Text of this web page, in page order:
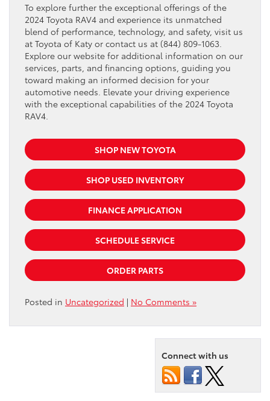
To explore further the exceptional offerings of the
2024 Toyota RAV4 and experience its unmatched
blend of performance, technology, and safety, visit us
at Toyota of Katy or contact us at (844) 809-1063.
Explore our website for additional information on our
services, parts, and financing options, guiding you
toward making an informed decision for your
automotive needs. Elevate your driving experience
with the exceptional capabilities of the 2024 Toyota
RAV4.
SHOP NEW TOYOTA
SHOP USED INVENTORY
FINANCE APPLICATION
SCHEDULE SERVICE
ORDER PARTS
Posted in Uncategorized | No Comments »
Connect with us